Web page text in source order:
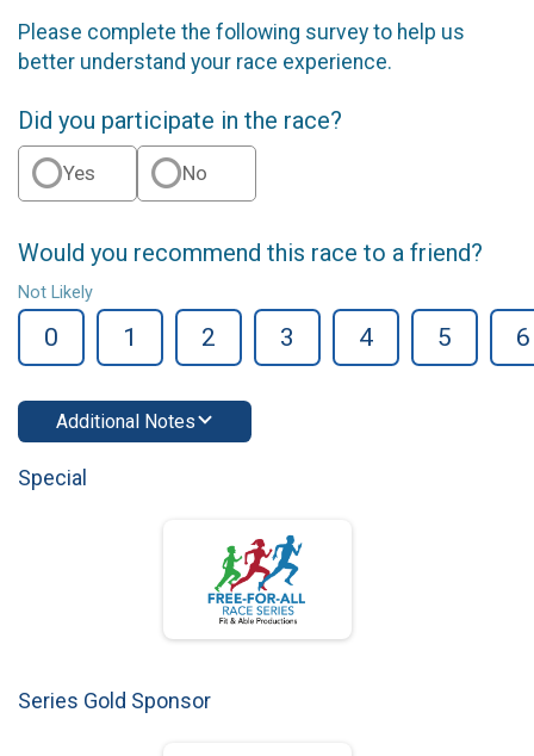
Please complete the following survey to help us
better understand your race experience.
Did you participate in the race?
Yes No
Would you recommend this race to a friend?
Not Likely
0 1 2 3 4 5 6
Additional Notes
Special
Series Gold Sponsor